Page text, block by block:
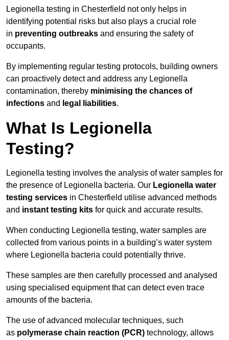
Legionella testing in Chesterfield not only helps in
identifying potential risks but also plays a crucial role
in preventing outbreaks and ensuring the safety of
occupants.
By implementing regular testing protocols, building owners
can proactively detect and address any Legionella
contamination, thereby minimising the chances of
infections and legal liabilities.
What Is Legionella
Testing?
Legionella testing involves the analysis of water samples for
the presence of Legionella bacteria. Our Legionella water
testing services in Chesterfield utilise advanced methods
and instant testing kits for quick and accurate results.
When conducting Legionella testing, water samples are
collected from various points in a building’s water system
where Legionella bacteria could potentially thrive.
These samples are then carefully processed and analysed
using specialised equipment that can detect even trace
amounts of the bacteria.
The use of advanced molecular techniques, such
as polymerase chain reaction (PCR) technology, allows